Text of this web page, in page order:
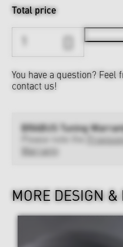
Total price
You have a question? Feel
contact us!
BRABUS Tuning
Warranty
MORE DESIGN &